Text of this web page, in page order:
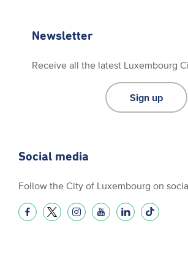
Newsletter
Receive all the latest Luxembourg
Sign up
Social media
Follow the City of Luxembourg on